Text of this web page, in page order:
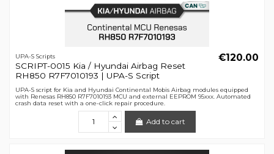
UPA-S Scripts
SCRIPT-0015 Kia / Hyundai Airbag Reset
RH850 R7F7010193 | UPA-S Script
€120.00
UPA-S script for Kia and Hyundai Continental Mobis Airbag modules equipped
with Renesas RH850 R7F7010193 MCU and external EEPROM 95xxx. Automated
crash data reset with a one-click repair procedure.
Add to cart